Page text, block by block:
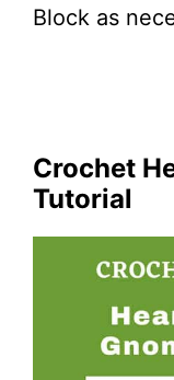
Block as
Crochet
Tutorial